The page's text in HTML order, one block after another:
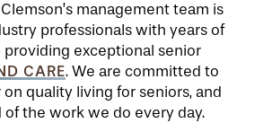
management team is
professionals with years of
providing exceptional senior
CARE. We are committed to
quality living for seniors, and
of the work we do every day.